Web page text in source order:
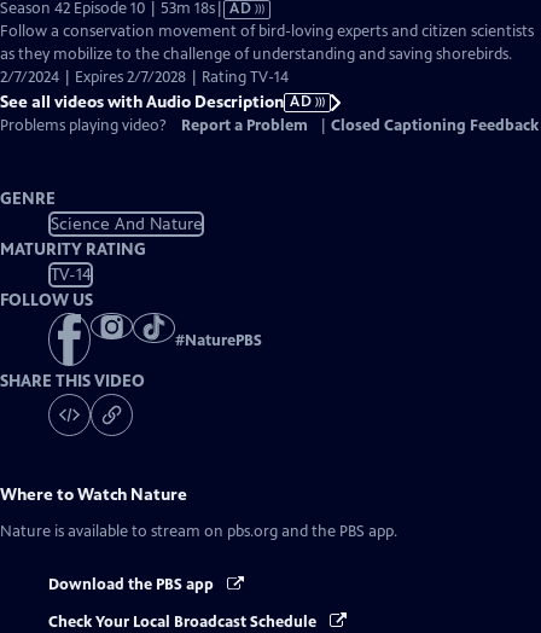
Season 42 Episode 10 | 53m 18sVideo
has
Audio
Description
AD
Follow a conservation movement of bird-loving experts and citizen scientists
as they mobilize to the challenge of understanding and saving shorebirds.
2/7/2024 | Expires 2/7/2028 | Rating TV-14
See all videos with Audio Description AD
Problems playing video?
Report a Problem Closed Captioning Feedback
GENRE
Science And Nature
MATURITY RATING
TV-14
FOLLOW US
#NaturePBS
SHARE THIS VIDEO
Where to Watch Nature
Nature is available to stream on pbs.org and the PBS app.
Download the PBS app
Check Your Local Broadcast Schedule